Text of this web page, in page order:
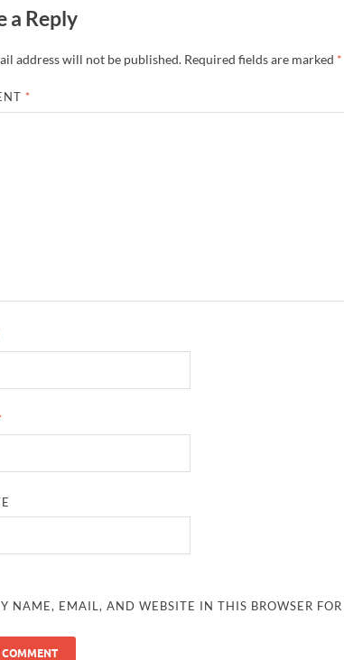
a Reply
address will not be published. Required fields are marked *
*
NAME, EMAIL, AND WEBSITE IN THIS BROWSER